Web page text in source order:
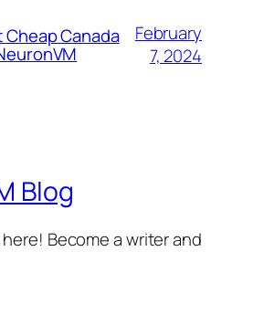
Cheap Canada
February
7, 2024
Blog
Become a writer and